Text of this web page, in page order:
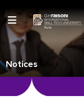
Notices